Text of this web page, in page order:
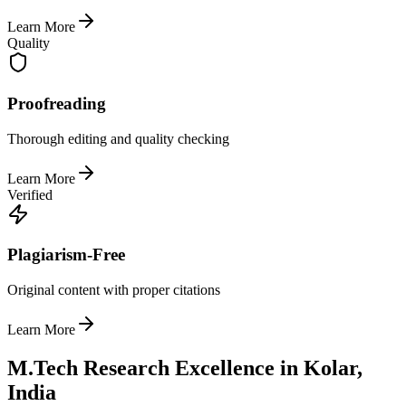
Learn More
Quality
Proofreading
Thorough editing and quality checking
Learn More
Verified
Plagiarism-Free
Original content with proper citations
Learn More
M.Tech Research Excellence in Kolar,
India